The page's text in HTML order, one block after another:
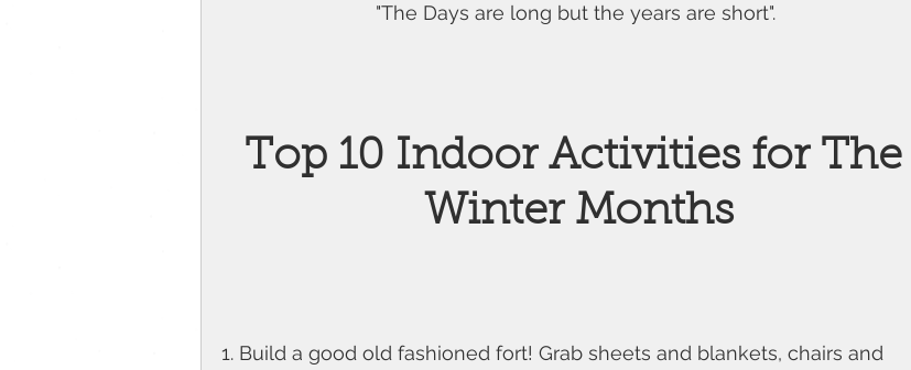
"The Days are long but the years are short".
Top 10 Indoor Activities for The
Winter Months
1. Build a good old fashioned fort! Grab sheets and blankets, chairs and